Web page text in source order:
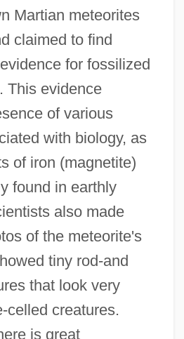
Martian meteorites
claimed to find
for fossilized
This evidence
of various
with biology, as
of iron (magnetite)
found in earthly
also made
of the meteorite's
tiny rod-and
that look very
celled creatures.
is great